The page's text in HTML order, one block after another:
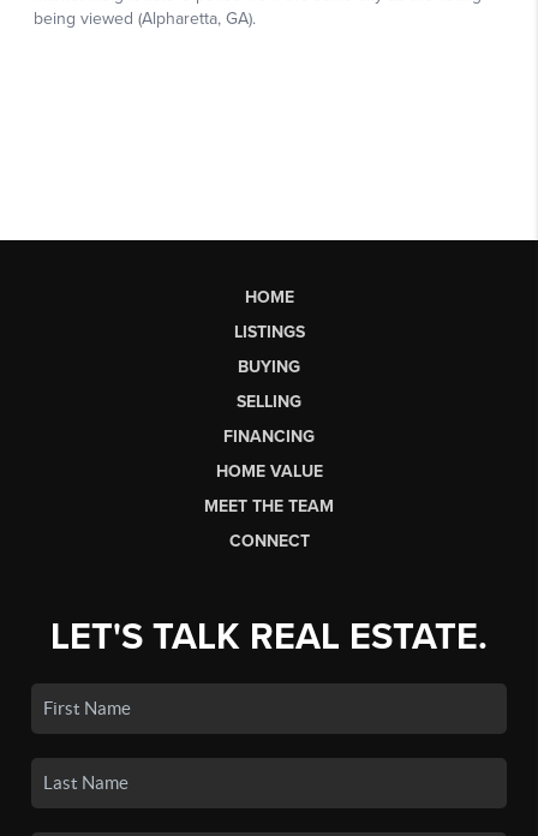
HOME
LISTINGS
BUYING
SELLING
FINANCING
HOME VALUE
MEET THE TEAM
CONNECT
LET'S TALK REAL ESTATE.